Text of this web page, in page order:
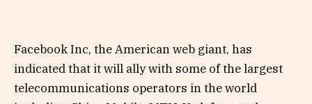
Facebook Inc, the American web giant, has
indicated that it will ally with some of the largest
telecommunications operators in the world